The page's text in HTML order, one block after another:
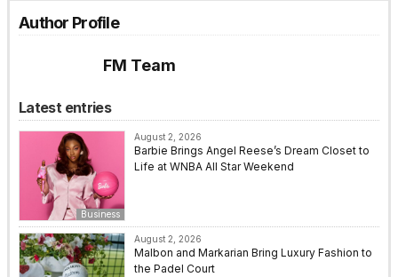
Author Profile
FM Team
Latest entries
Business
August 2, 2026
Barbie Brings Angel Reese’s Dream Closet to
Life at WNBA All Star Weekend
August 2, 2026
Malbon and Markarian Bring Luxury Fashion to
the Padel Court